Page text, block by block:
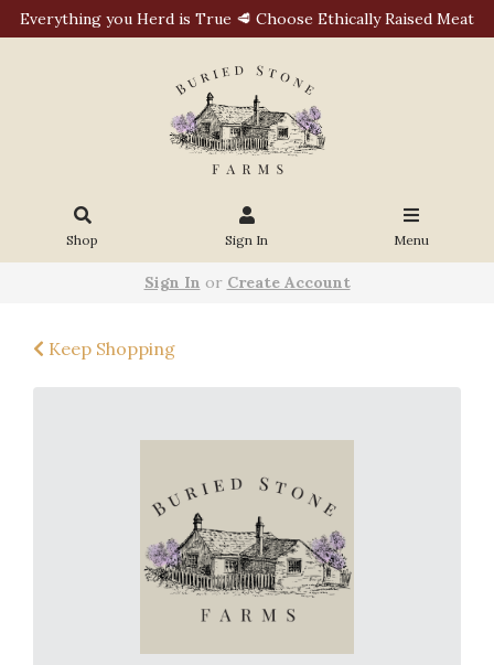
Everything you Herd is True 🥩 Choose Ethically Raised Meat
Shop Sign In Menu
Sign In or Create Account
Keep Shopping